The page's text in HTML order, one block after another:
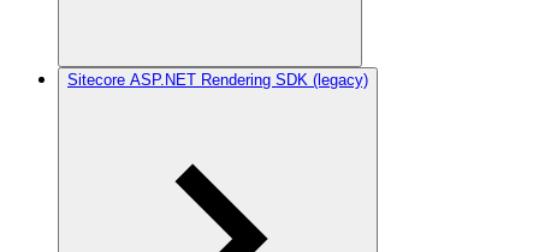
Sitecore ASP.NET Rendering SDK (legacy)